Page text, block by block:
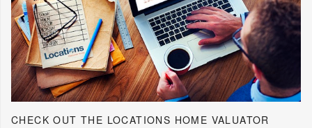
CHECK OUT THE LOCATIONS HOME VALUATOR